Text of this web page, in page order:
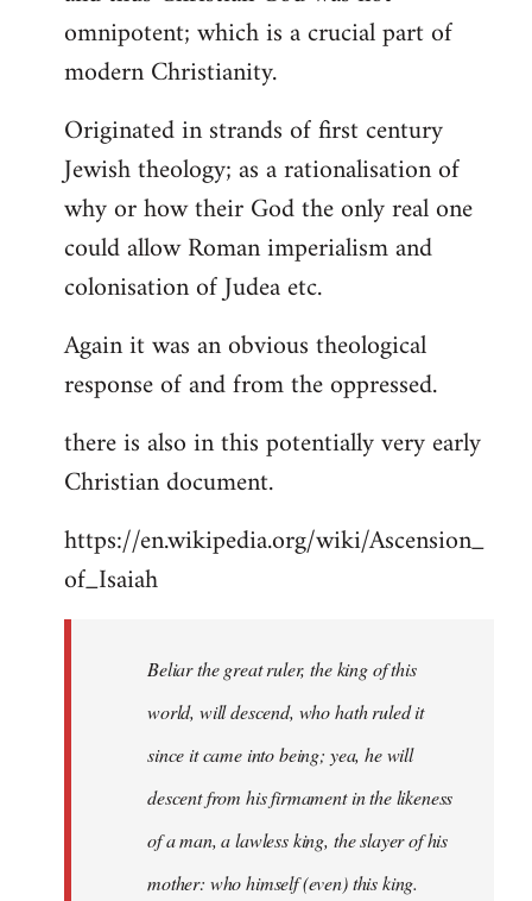
libcom.org
omnipotent; which is a crucial part of
modern Christianity.
Originated in strands of first century
Jewish theology; as a rationalisation of
why or how their God the only real one
could allow Roman imperialism and
colonisation of Judea etc.
Again it was an obvious theological
response of and from the oppressed.
there is also in this potentially very early
Christian document.
https://en.wikipedia.org/wiki/Ascension_
of_Isaiah
Beliar the great ruler, the king of this
world, will descend, who hath ruled it
since it came into being; yea, he will
descent from his firmament in the likeness
of a man, a lawless king, the slayer of his
mother: who himself (even) this king.